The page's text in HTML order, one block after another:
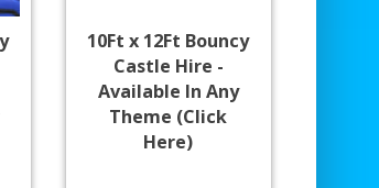
10Ft x 12Ft Bouncy
Castle Hire -
Available In Any
Theme (Click
Here)